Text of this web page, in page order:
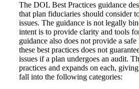
The DOL Best Practices guidance
that plan fiduciaries should consider
issues. The guidance is not legally
intent is to provide clarity and tools
guidance also does not provide a
these best practices does not
issues if a plan undergoes an audit.
practices and expands on each,
fall into the following categories: